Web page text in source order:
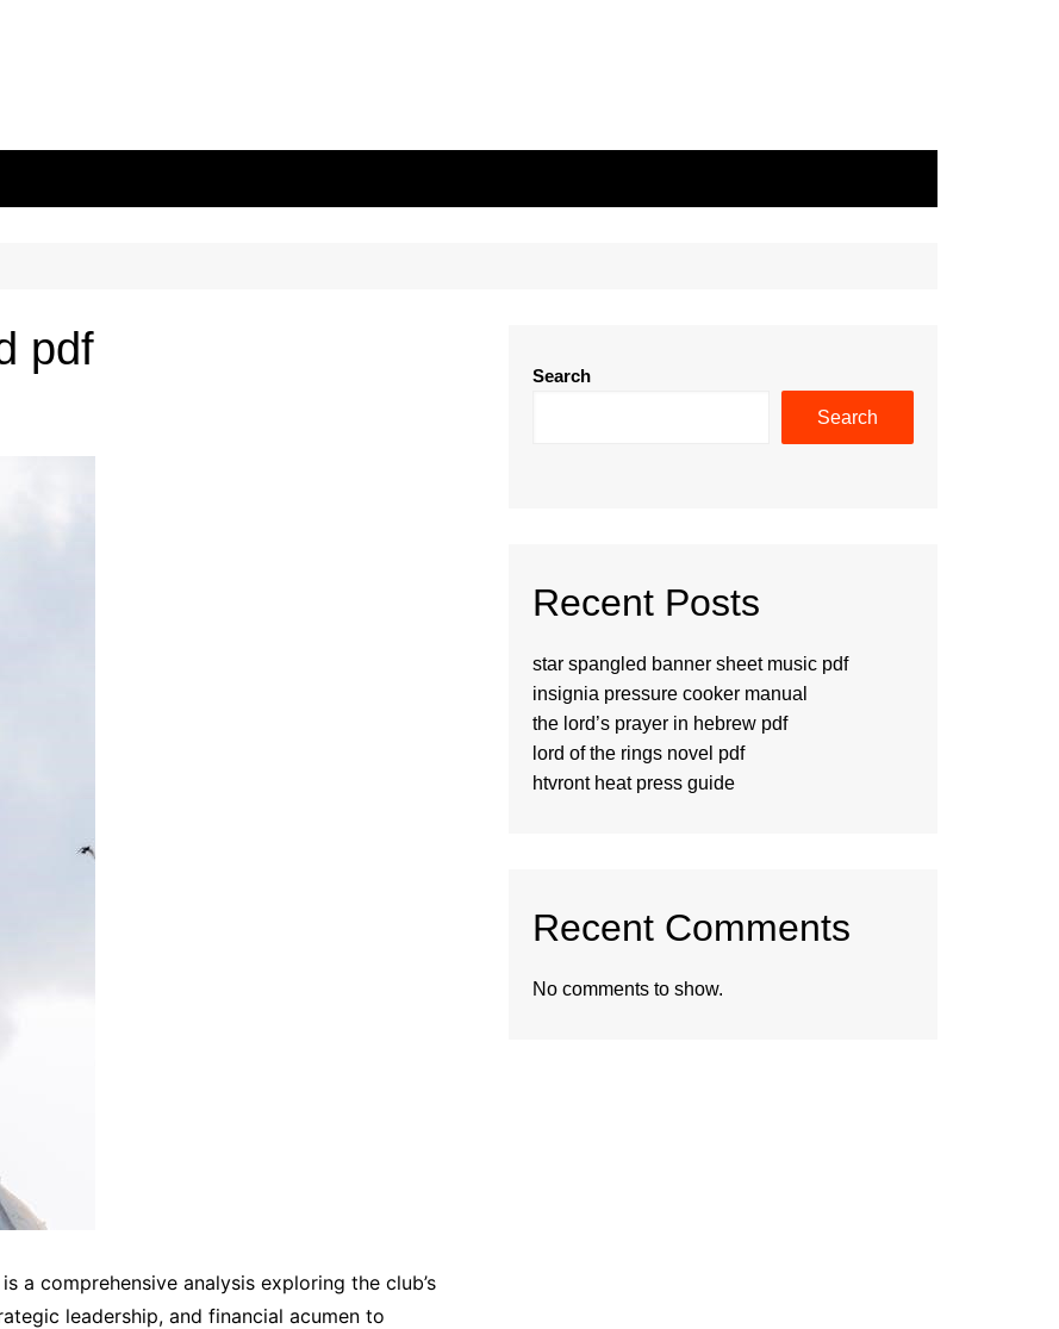
pdf
a comprehensive analysis exploring the club’s
leadership, and financial acumen to
Search
Search
Recent Posts
star spangled banner sheet music pdf
insignia pressure cooker manual
the lord’s prayer in hebrew pdf
lord of the rings novel pdf
htvront heat press guide
Recent Comments
No comments to show.